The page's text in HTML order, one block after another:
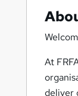
At
deliver